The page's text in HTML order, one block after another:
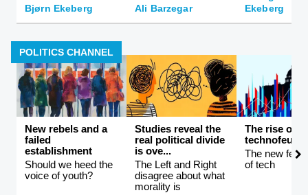
Bjørn Ekeberg Ali Barzegar
Ekeberg
POLITICS CHANNEL
New rebels and a
failed
establishment
Should we heed the
voice of youth?
Studies reveal the
real political divide
is ove...
The Left and Right
disagree about what
morality is
The rise of
The new
of tech